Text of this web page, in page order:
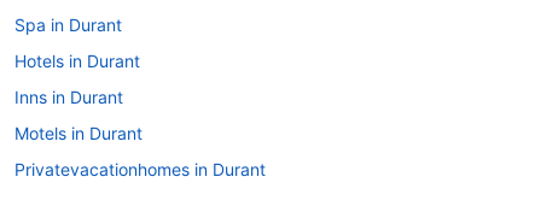
Spa in Durant
Hotels in Durant
Inns in Durant
Motels in Durant
Privatevacationhomes in Durant